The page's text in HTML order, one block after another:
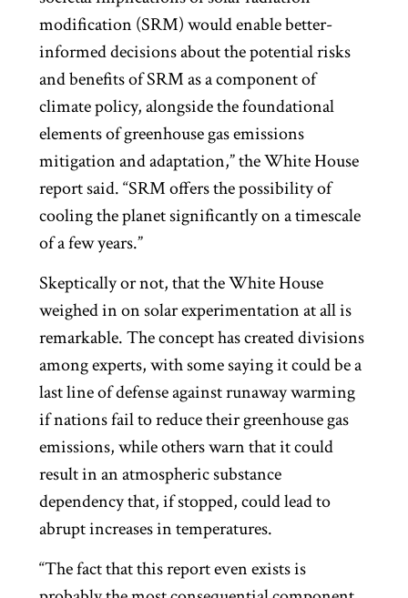
modification (SRM) would enable better-
informed decisions about the potential risks
and benefits of SRM as a component of
climate policy, alongside the foundational
elements of greenhouse gas emissions
mitigation and adaptation,” the White House
report said. “SRM offers the possibility of
cooling the planet significantly on a timescale
of a few years.”
Skeptically or not, that the White House
weighed in on solar experimentation at all is
remarkable. The concept has created divisions
among experts, with some saying it could be a
last line of defense against runaway warming
if nations fail to reduce their greenhouse gas
emissions, while others warn that it could
result in an atmospheric substance
dependency that, if stopped, could lead to
abrupt increases in temperatures.
“The fact that this report even exists is